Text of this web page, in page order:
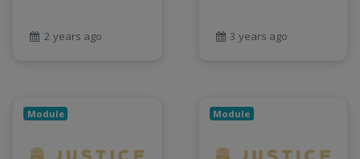
geospatial data
GLASSNET
GOES-R
2 years ago 3 years ago
Module Module